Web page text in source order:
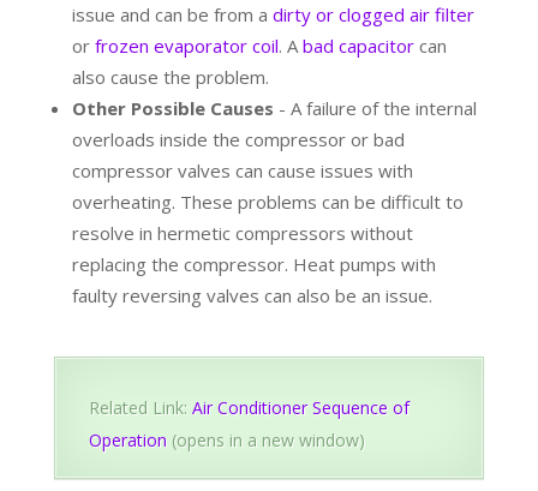
issue and can be from a dirty or clogged air filter
or frozen evaporator coil. A bad capacitorcan
also cause the problem.
Other Possible Causes - A failure of the internal
overloads inside the compressor or bad
compressor valves can cause issues with
overheating. These problems can be difficult to
resolve in hermetic compressors without
replacing the compressor. Heat pumps with
faulty reversing valves can also be an issue.
Related Link: Air Conditioner Sequence of
Operation(opens in a new window)